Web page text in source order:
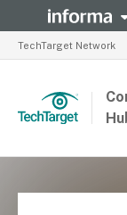
TechTarget Network